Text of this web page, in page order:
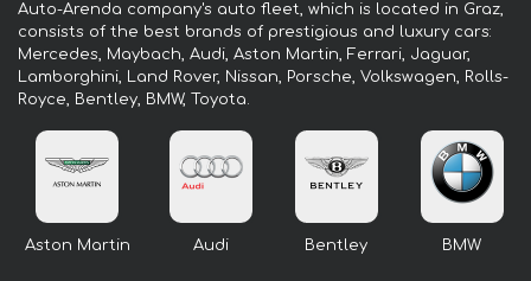
Auto-Arenda company's auto fleet, which is located in Graz,
consists of the best brands of prestigious and luxury cars:
Mercedes, Maybach, Audi, Aston Martin, Ferrari, Jaguar,
Lamborghini, Land Rover, Nissan, Porsche, Volkswagen, Rolls-
Royce, Bentley, BMW, Toyota.
Aston Martin Audi Bentley BMW